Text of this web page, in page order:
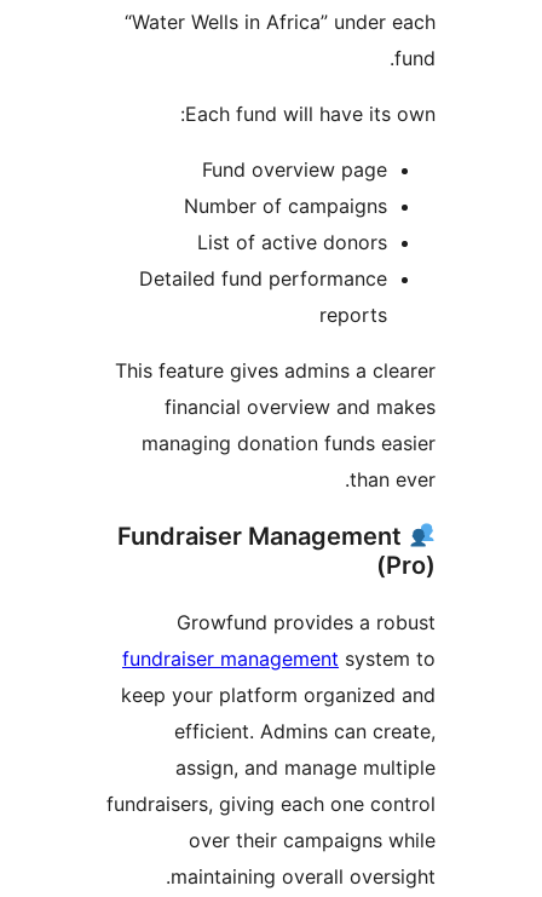
“Water Wells in Africa” under
Each fund will have its
Fund overview page
Number of campaigns
List of active donors
Detailed fund performance
This feature gives admins a
financial overview and
managing donation funds
Fundraiser
Growfund provides a
fundraiser management
keep your platform
efficient. Admins can
assign, and manage
fundraisers, giving each one
over their campaigns
maintaining overall